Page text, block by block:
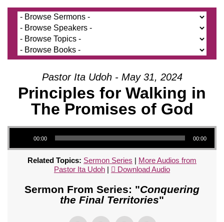
Pastor Ita Udoh - May 31, 2024
Principles for Walking in
The Promises of God
Audio Player
00:00 00:00
Related Topics: Sermon Series | More Audios from
Pastor Ita Udoh | Download Audio
Sermon From Series: "Conquering
the Final Territories"